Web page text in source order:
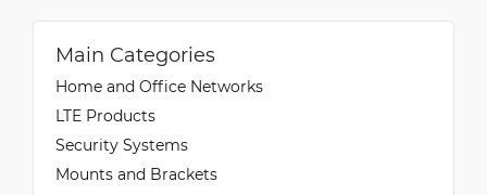
Main Categories
Home and Office Networks
LTE Products
Security Systems
Mounts and Brackets